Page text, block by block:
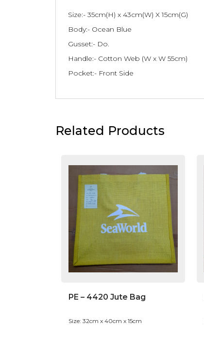
Size:- 35cm(H) x 43cm(W) X 15cm(G)
Body:- Ocean Blue
Gusset:- Do.
Handle:- Cotton Web (W x W 55cm)
Pocket:- Front Side
Related Products
PE – 4420 Jute Bag
Size: 32cm x 40cm x 15cm